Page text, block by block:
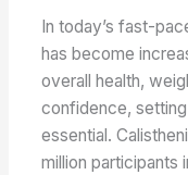
In today’s fast-
has become
overall health,
confidence,
essential.
million participants